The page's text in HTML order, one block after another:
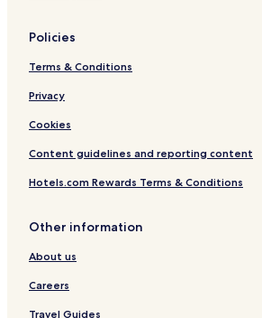
Policies
Terms & Conditions
Privacy
Cookies
Content guidelines and reporting content
Hotels.com Rewards Terms & Conditions
Other information
About us
Careers
Travel Guides